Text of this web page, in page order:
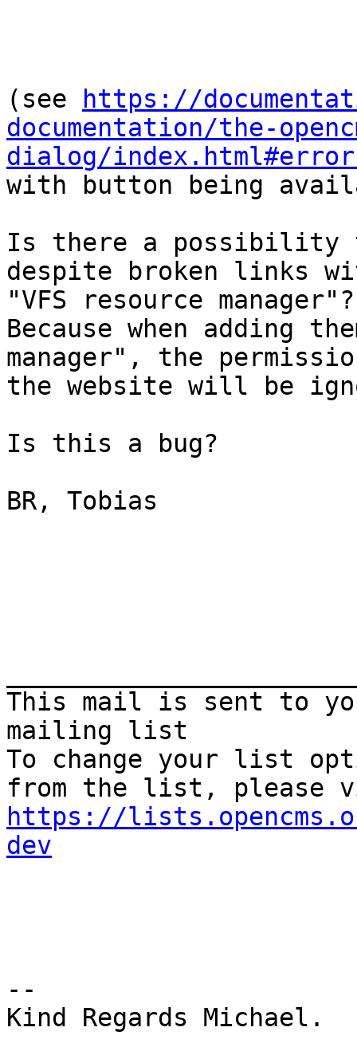
(see
https://
documentation/the-
dialog/
with button being
Is there a possibility
despite broken links
"VFS resource manager"?
Because when adding
manager", the
the website will be
Is this a bug?
BR, Tobias
This mail is sent to
mailing list
To change your list
https://
dev
--
Kind Regards Michael.